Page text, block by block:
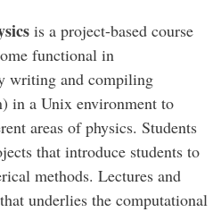
is a project-based course
functional in
writing and compiling
in a Unix environment to
areas of physics. Students
that introduce students to
methods. Lectures and
underlies the computational